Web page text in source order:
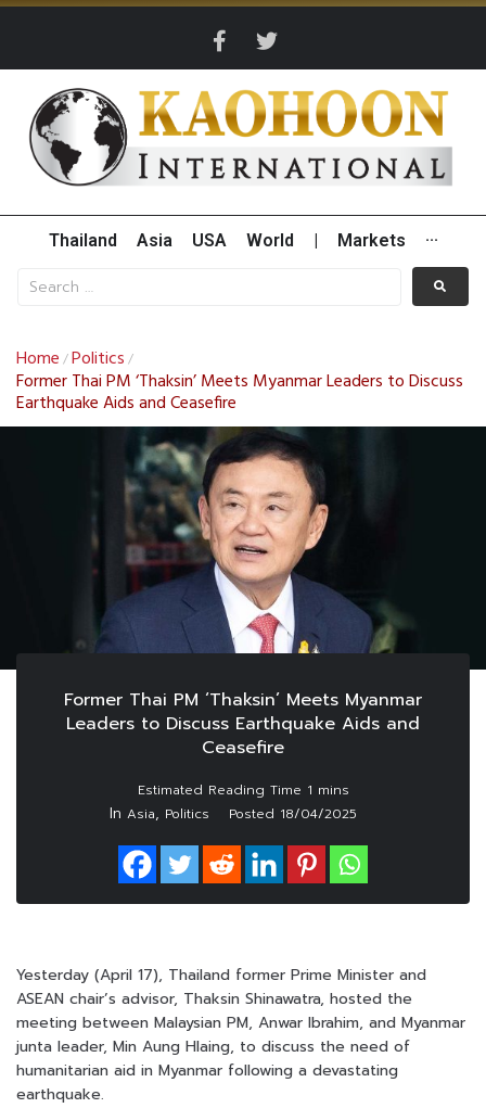
Thailand Asia USA World Markets ···
Home /Politics /
Former Thai PM ‘Thaksin’ Meets Myanmar Leaders to Discuss
Earthquake Aids and Ceasefire
Former Thai PM ‘Thaksin’ Meets Myanmar
Leaders to Discuss Earthquake Aids and
Ceasefire
In Asia, Politics Posted 18/04/2025
Yesterday (April 17), Thailand former Prime Minister and
ASEAN chair’s advisor, Thaksin Shinawatra, hosted the
meeting between Malaysian PM, Anwar Ibrahim, and Myanmar
junta leader, Min Aung Hlaing, to discuss the need of
humanitarian aid in Myanmar following a devastating
earthquake.